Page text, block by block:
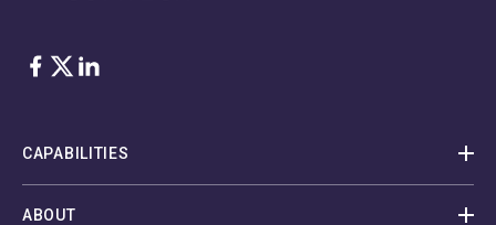
Facebook
Twitter
LinkedIn
CAPABILITIES
ABOUT